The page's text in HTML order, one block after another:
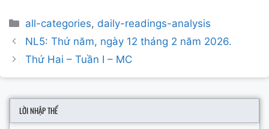
Categories
all-categories, daily-readings-analysis
Post
navigation
NL5: Thứ năm, ngày 12 tháng 2 năm 2026.
Thứ Hai – Tuần I – MC
LỜI NHẬP THỂ